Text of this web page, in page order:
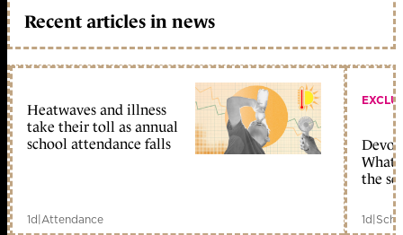
Recent articles in news
Heatwaves and illness
take their toll as annual
school attendance falls
1d|Attendance
What
the
1d|